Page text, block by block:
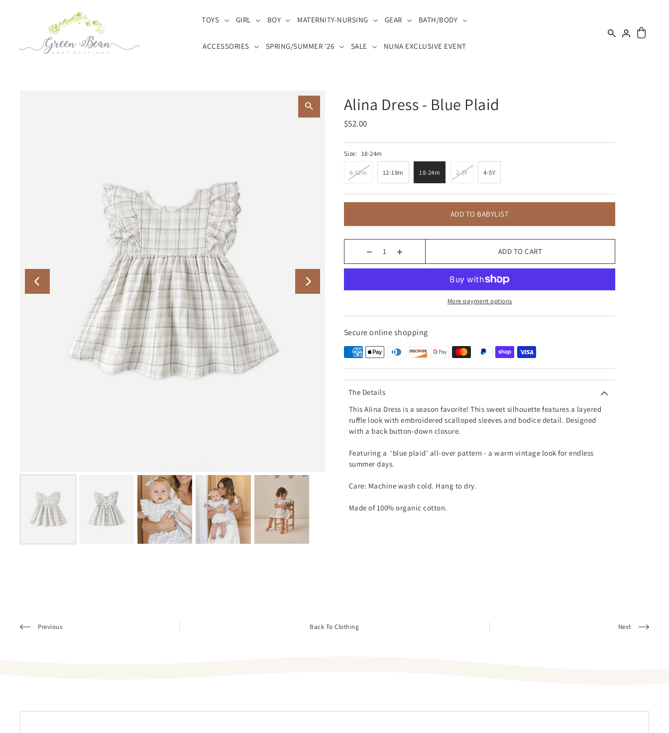
TOYS
GIRL BOY MATERNITY-NURSING GEAR BATH/BODY
ACCESSORIES SPRING/SUMMER '26 SALE NUNA EXCLUSIVE EVENT
Alina Dress - Blue Plaid
$52.00
Size: 18-24m
6-12m 12-18m 18-24m 2-3Y 4-5Y
ADD TO BABYLIST
ADD TO CART
More payment options
Secure online shopping
The Details
ThisAlina Dress is a season favorite! This sweet silhouette features a layered
ruffle look with embroidered scalloped sleeves and bodice detail. Designed
with a back button-down closure.
Featuring a ‘blue plaid' all-over pattern - a warm vintage look for endless
summer days.
Care: Machine wash cold. Hang to dry.
Made of 100% organic cotton.
Previous Back To Clothing Next